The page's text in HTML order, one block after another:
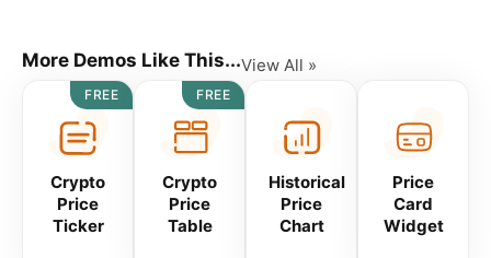
More Demos Like This...View All »
Crypto
Price
Ticker
FREE FREE
Crypto
Price
Table
Historical
Price
Chart
Price
Card
Widget